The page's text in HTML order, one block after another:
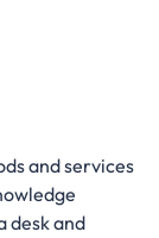
and services
desk and